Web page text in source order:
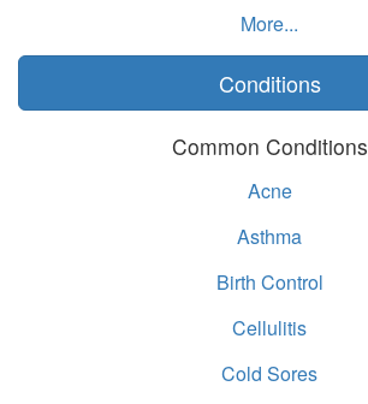
More...
Conditions
Common Conditions
Acne
Asthma
Birth Control
Cellulitis
Cold Sores